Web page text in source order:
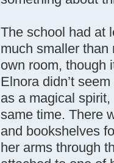
The school had at
much smaller
own room, though
Elnora didn’t
as a magical
same time. There
and bookshelves
her arms through